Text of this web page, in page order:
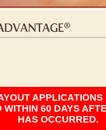
WITHIN 60 DAYS
HAS OCCURRED.